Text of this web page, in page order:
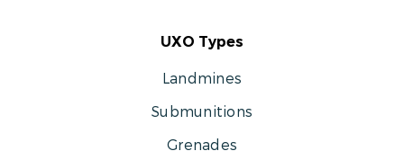
UXO Types
Landmines
Submunitions
Grenades